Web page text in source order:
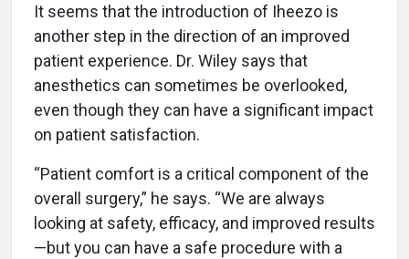
It seems that the introduction of Iheezo is
another step in the direction of an improved
patient experience. Dr. Wiley says that
anesthetics can sometimes be overlooked,
even though they can have a significant impact
on patient satisfaction.
“Patient comfort is a critical component of the
overall surgery,” he says. “We are always
looking at safety, efficacy, and improved results
—but you can have a safe procedure with a